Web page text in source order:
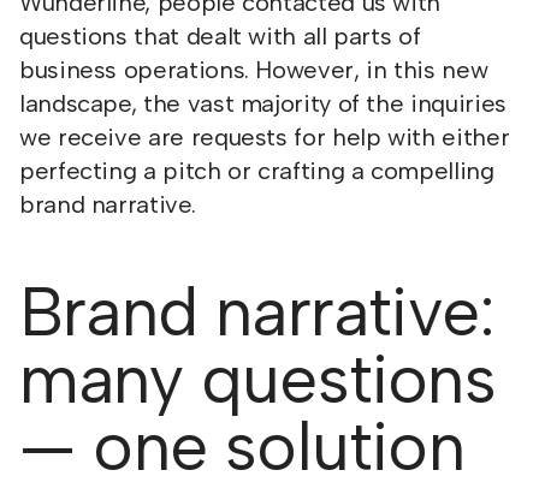
questions that dealt with all parts of
business operations. However, in this new
landscape, the vast majority of the inquiries
we receive are requests for help with either
perfecting a pitch or crafting a compelling
brand narrative.
Brand narrative:
many questions
— one solution